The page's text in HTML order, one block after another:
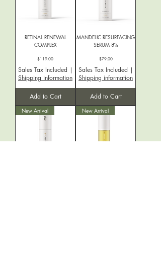
RETINAL RENEWAL
COMPLEX
Price
$119.00
Sales Tax Included |
Shipping information
Add to Cart
MANDELIC RESURFACING
SERUM 8%
Price
$79.00
Sales Tax Included |
Shipping information
Add to Cart
New Arrival New Arrival